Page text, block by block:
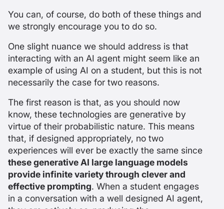
You can, of course, do both of these things and
we strongly encourage you to do so.
One slight nuance we should address is that
interacting with an AI agent might seem like an
example of using AI on a student, but this is not
necessarily the case for two reasons.
The first reason is that, as you should now
know, these technologies are generative by
virtue of their probabilistic nature. This means
that, if designed appropriately, no two
experiences will ever be exactly the same since
these generative AI large language models
provide infinite variety through clever and
effective prompting. When a student engages
in a conversation with a well designed AI agent,